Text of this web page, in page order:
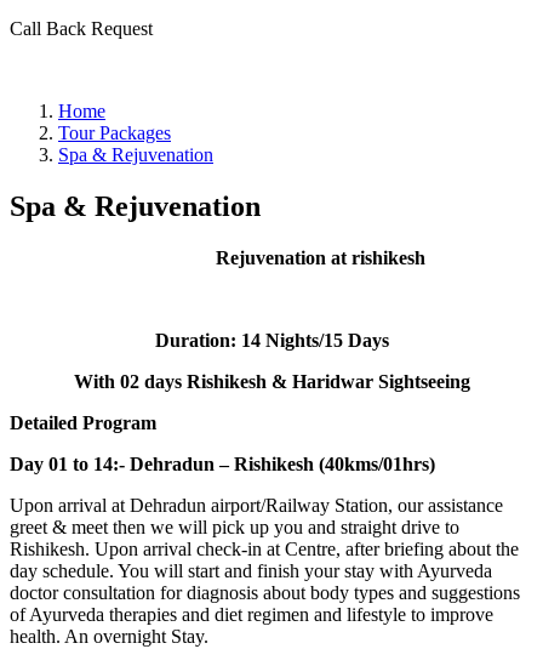
Call Back Request
Home
Tour Packages
Spa & Rejuvenation
Spa & Rejuvenation
Rejuvenation at rishikesh
Duration: 14 Nights/15 Days
With 02 days Rishikesh & Haridwar Sightseeing
Detailed Program
Day 01 to 14:- Dehradun – Rishikesh (40kms/01hrs)
Upon arrival at Dehradun airport/Railway Station, our assistance
greet & meet then we will pick up you and straight drive to
Rishikesh. Upon arrival check-in at Centre, after briefing about the
day schedule. You will start and finish your stay with Ayurveda
doctor consultation for diagnosis about body types and suggestions
of Ayurveda therapies and diet regimen and lifestyle to improve
health. An overnight Stay.